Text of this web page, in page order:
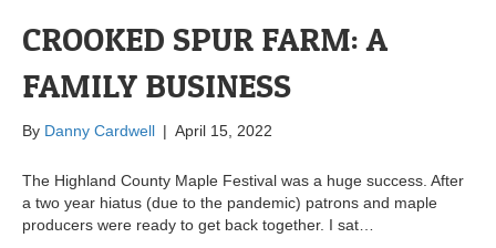
CROOKED SPUR FARM: A
FAMILY BUSINESS
By Danny Cardwell | April 15, 2022
The Highland County Maple Festival was a huge success. After
a two year hiatus (due to the pandemic) patrons and maple
producers were ready to get back together. I sat…